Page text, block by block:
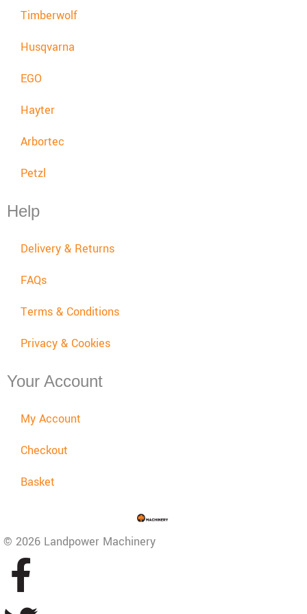
Timberwolf
Husqvarna
EGO
Hayter
Arbortec
Petzl
Help
Delivery & Returns
FAQs
Terms & Conditions
Privacy & Cookies
Your Account
My Account
Checkout
Basket
© 2026 Landpower Machinery